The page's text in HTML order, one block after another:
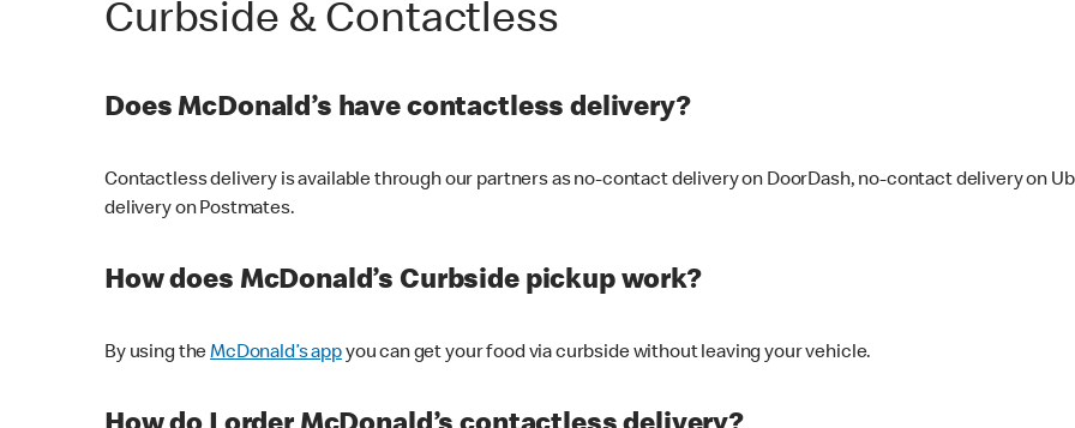
Curbside & Contactless
Does McDonald’s have contactless delivery?
Contactless delivery is available through our partners as no-contact delivery on DoorDash, no-contact delivery on
delivery on Postmates.
How does McDonald’s Curbside pickup work?
By using theMcDonald’s appyou can get your food via curbside without leaving your vehicle.